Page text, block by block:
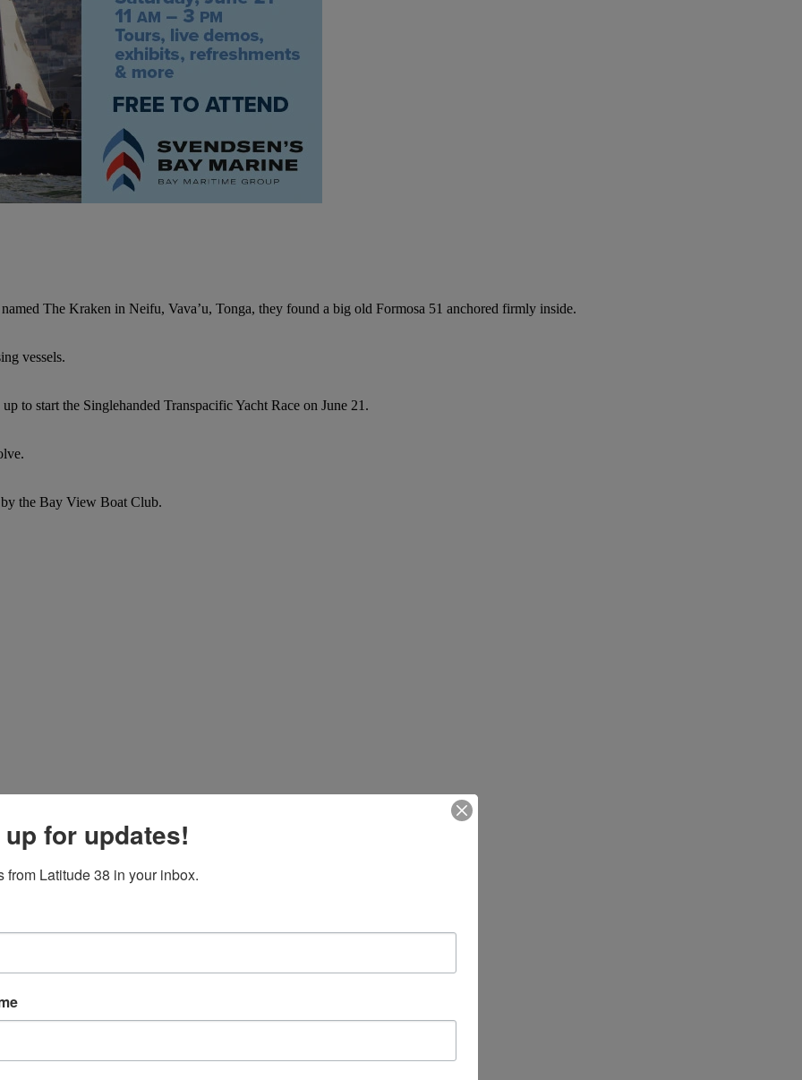
The Kraken in Neifu, Vava’u, Tonga, they found a big old Formosa 51 anchored firmly inside.
vessels.
to start the Singlehanded Transpacific Yacht Race on June 21.
by the Bay View Boat Club.
for updates!
from Latitude 38 in your inbox.